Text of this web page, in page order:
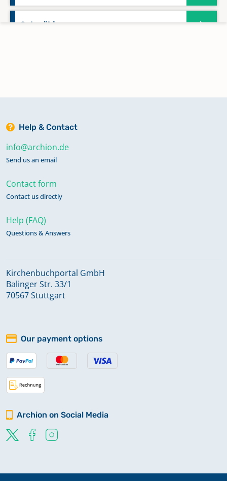
Schmähingen
Help & Contact
info@archion.de
Send us an email
Contact form
Contact us directly
Help (FAQ)
Questions & Answers
Kirchenbuchportal GmbH
Balinger Str. 33/1
70567 Stuttgart
Our payment options
Archion on Social Media